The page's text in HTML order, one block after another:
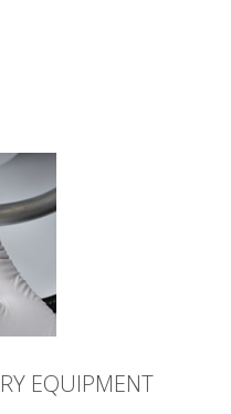
EQUIPMENT